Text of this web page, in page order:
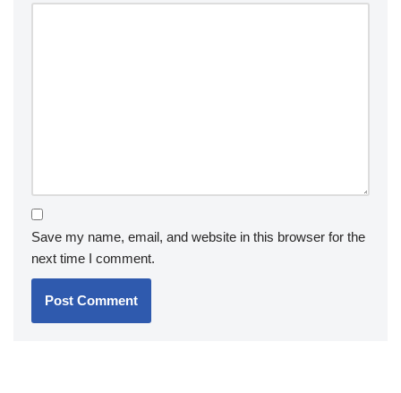
Save my name, email, and website in this browser for the
next time I comment.